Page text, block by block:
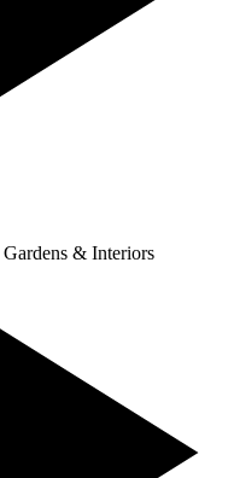
Gardens & Interiors